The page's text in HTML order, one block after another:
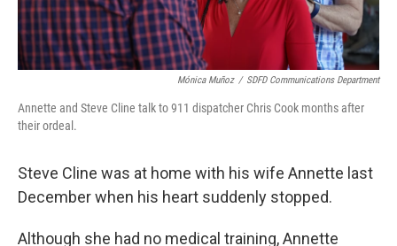
Mónica Muñoz / SDFD Communications Department
Annette and Steve Cline talk to 911 dispatcher Chris Cook months after
their ordeal.
Steve Cline was at home with his wife Annette last
December when his heart suddenly stopped.
Although she had no medical training, Annette